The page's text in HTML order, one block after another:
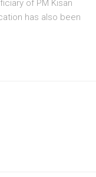
of PM Kisan
has also been